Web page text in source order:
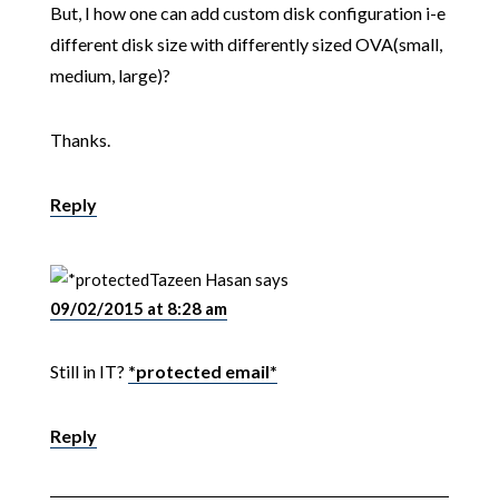
But, I how one can add custom disk configuration i-e
different disk size with differently sized OVA(small,
medium, large)?
Thanks.
Reply
Tazeen Hasansays
09/02/2015 at 8:28 am
Still in IT? *protected email*
Reply